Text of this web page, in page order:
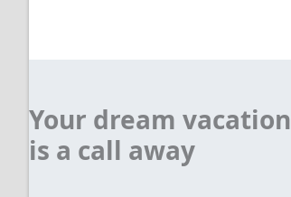
Your dream vacation
is a call away